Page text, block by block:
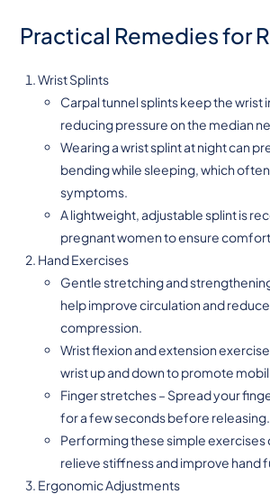
Practical Remedies for
Wrist Splints
Carpal tunnel splints keep the wrist
reducing pressure on the median
Wearing a wrist splint at night can
bending while sleeping, which
symptoms.
A lightweight, adjustable splint is
pregnant women to ensure
Hand Exercises
Gentle stretching and
help improve circulation and
compression.
Wrist flexion and extension
wrist up and down to promote
Finger stretches – Spread your
for a few seconds before releasing.
Performing these simple exercises
relieve stiffness and improve hand
Ergonomic Adjustments